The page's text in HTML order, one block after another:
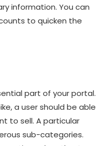
information. You can
to quicken the
part of your portal.
a user should be able
to sell. A particular
sub-categories.